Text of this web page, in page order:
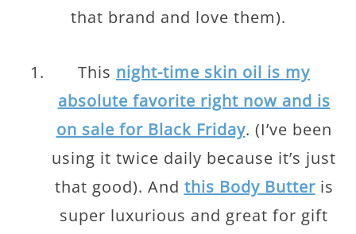
that brand and love them).
This night-time skin oil is my
absolute favorite right now and is
on sale for Black Friday. (I’ve been
using it twice daily because it’s just
that good). And this Body Butteris
super luxurious and great for gift